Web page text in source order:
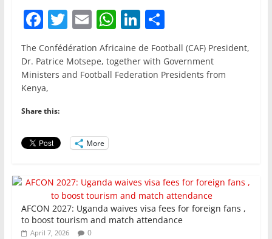
F
a
c
e
b
o
o
k
T
w
itt
er
E
m
ai
l
W
h
at
s
Li
n
k
e
S
h
ar
e
The Confédération Africaine de Football (CAF) President,
Dr. Patrice Motsepe, together with Government
Ministers and Football Federation Presidents from
Kenya,
Share this:
More
AFCON 2027: Uganda waives visa fees for foreign fans ,
to boost tourism and match attendance
April 7, 2026 0